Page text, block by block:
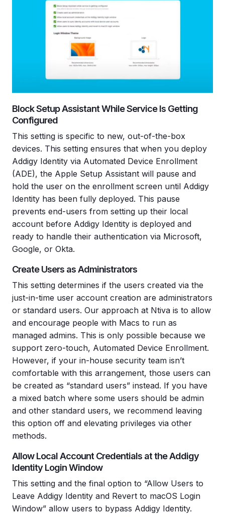
Block Setup Assistant While Service Is Getting
Configured
This setting is specific to new, out-of-the-box
devices. This setting ensures that when you deploy
Addigy Identity via Automated Device Enrollment
(ADE), the Apple Setup Assistant will pause and
hold the user on the enrollment screen until Addigy
Identity has been fully deployed. This pause
prevents end-users from setting up their local
account before Addigy Identity is deployed and
ready to handle their authentication via Microsoft,
Google, or Okta.
Create Users as Administrators
This setting determines if the users created via the
just-in-time user account creation are administrators
or standard users. Our approach at Ntiva is to allow
and encourage people with Macs to run as
managed admins. This is only possible because we
support zero-touch, Automated Device Enrollment.
However, if your in-house security team isn’t
comfortable with this arrangement, those users can
be created as “standard users” instead. If you have
a mixed batch where some users should be admin
and other standard users, we recommend leaving
this option off and elevating privileges via other
methods.
Allow Local Account Credentials at the Addigy
Identity Login Window
This setting and the final option to “Allow Users to
Leave Addigy Identity and Revert to macOS Login
Window” allow users to bypass Addigy Identity.